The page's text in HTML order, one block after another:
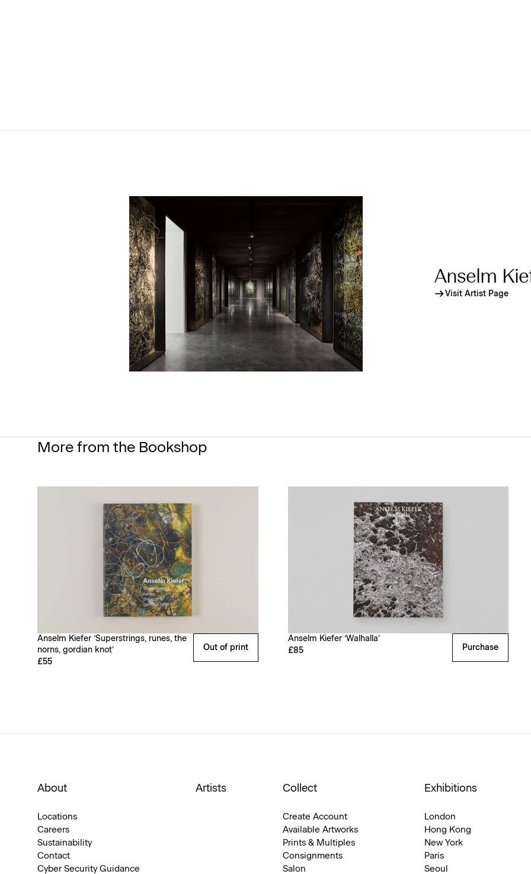
Anselm
Visit Artist Page
More from the Bookshop
Anselm Kiefer ‘Superstrings, runes, the
norns, gordian knot’
£55
Out of print
Anselm Kiefer ‘Walhalla’
£85
Purchase
About
Locations
Careers
Sustainability
Contact
Cyber Security Guidance
Artists Collect
Create Account
Available Artworks
Prints & Multiples
Consignments
Salon
Exhibitions
London
Hong Kong
New York
Paris
Seoul